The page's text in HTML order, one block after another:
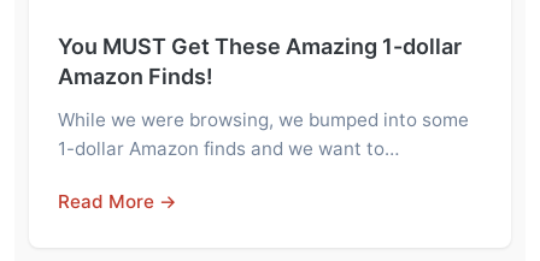
You MUST Get These Amazing 1-dollar
Amazon Finds!
While we were browsing, we bumped into some
1-dollar Amazon finds and we want to…
Read More →